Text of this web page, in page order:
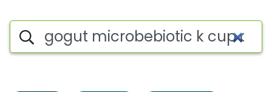
Gogut microbebiotic k cup
Search iSpot